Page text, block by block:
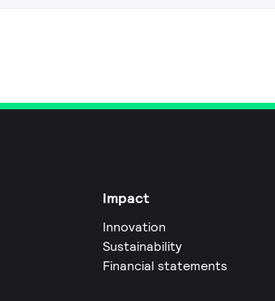
Impact
Innovation
Sustainability
Financial statements